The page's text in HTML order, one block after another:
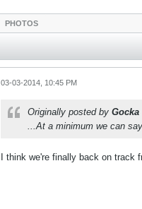
PHOTOS
03-03-2014, 10:45 PM
Originally posted by Gocka
...At a minimum we can
I think we're finally back on